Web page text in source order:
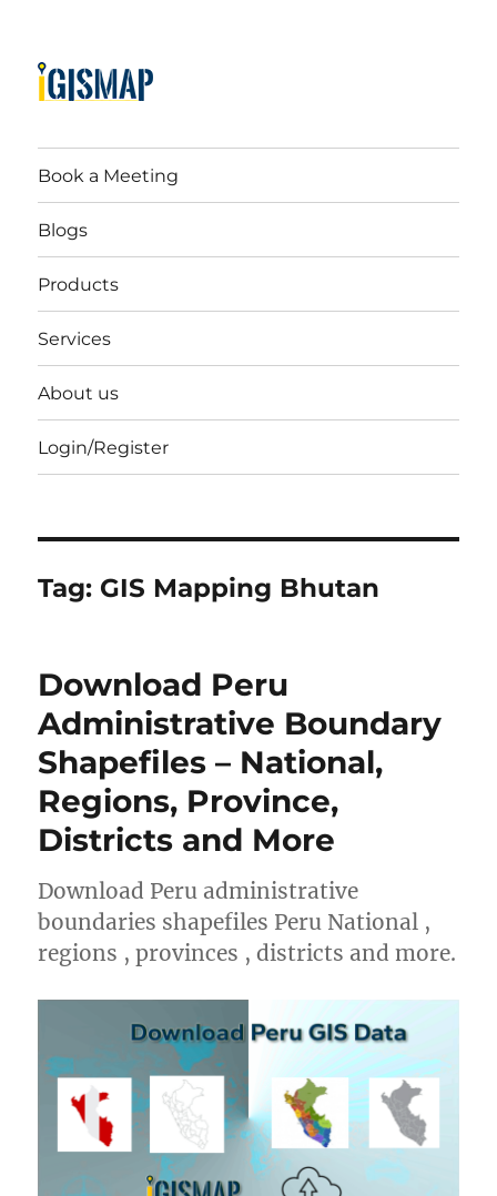
Book a Meeting
Blogs
Products
Services
About us
Login/Register
Tag: GIS Mapping Bhutan
Download Peru
Administrative Boundary
Shapefiles – National,
Regions, Province,
Districts and More
Download Peru administrative
boundaries shapefiles Peru National ,
regions , provinces , districts and more.